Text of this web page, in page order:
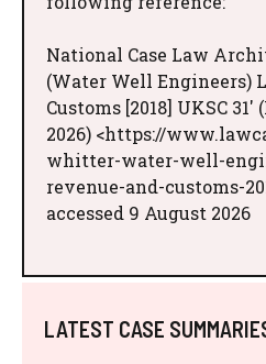
National Case Law
(Water Well Engineers)
Customs [2018] UKSC
2026) <https://
whitter-water-well-
revenue-and-customs-
accessed 9 August 2026
LATEST CASE